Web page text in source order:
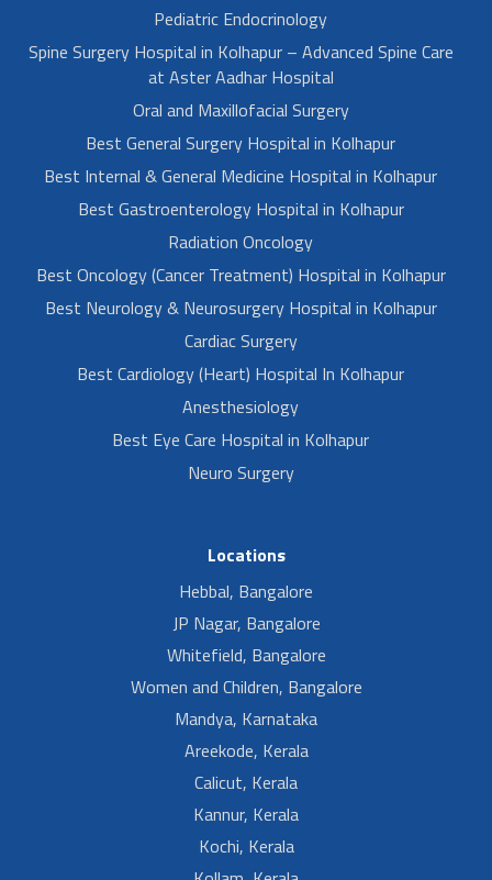
Pediatric Endocrinology
Spine Surgery Hospital in Kolhapur – Advanced Spine Care
at Aster Aadhar Hospital
Oral and Maxillofacial Surgery
Best General Surgery Hospital in Kolhapur
Best Internal & General Medicine Hospital in Kolhapur
Best Gastroenterology Hospital in Kolhapur
Radiation Oncology
Best Oncology (Cancer Treatment) Hospital in Kolhapur
Best Neurology & Neurosurgery Hospital in Kolhapur
Cardiac Surgery
Best Cardiology (Heart) Hospital In Kolhapur
Anesthesiology
Best Eye Care Hospital in Kolhapur
Neuro Surgery
Locations
Hebbal, Bangalore
JP Nagar, Bangalore
Whitefield, Bangalore
Women and Children, Bangalore
Mandya, Karnataka
Areekode, Kerala
Calicut, Kerala
Kannur, Kerala
Kochi, Kerala